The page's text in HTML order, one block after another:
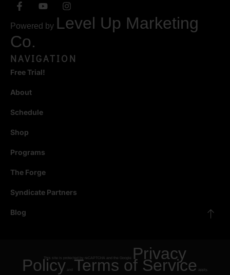
Powered by Level Up Marketing
Co.
NAVIGATION
Free Trial!
About
Schedule
Shop
Programs
The Forge
Syndicate Partners
Blog
This site is protected by reCAPTCHA and the Google Privacy
Policy and Terms of Service apply.